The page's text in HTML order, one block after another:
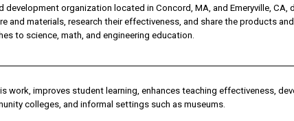
development organization located in Concord, MA, and Emeryville,
and materials, research their effectiveness, and share the products
to science, math, and engineering education.
work, improves student learning, enhances teaching effectiveness,
colleges, and informal settings such as museums.